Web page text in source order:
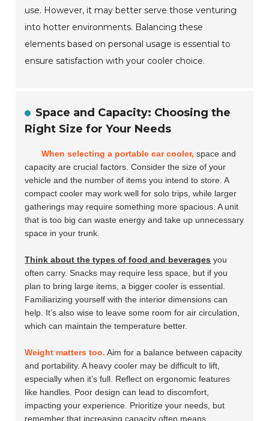
use. However, it may better serve those venturing
into hotter environments. Balancing these
elements based on personal usage is essential to
ensure satisfaction with your cooler choice.
Space and Capacity: Choosing the
Right Size for Your Needs
When selecting a portable car cooler, space and
capacity are crucial factors. Consider the size of your
vehicle and the number of items you intend to store. A
compact cooler may work well for solo trips, while larger
gatherings may require something more spacious. A unit
that is too big can waste energy and take up unnecessary
space in your trunk.
Think about the types of food and beverages you
often carry. Snacks may require less space, but if you
plan to bring large items, a bigger cooler is essential.
Familiarizing yourself with the interior dimensions can
help. It’s also wise to leave some room for air circulation,
which can maintain the temperature better.
Weight matters too. Aim for a balance between capacity
and portability. A heavy cooler may be difficult to lift,
especially when it’s full. Reflect on ergonomic features
like handles. Poor design can lead to discomfort,
impacting your experience. Prioritize your needs, but
remember that increasing capacity often means